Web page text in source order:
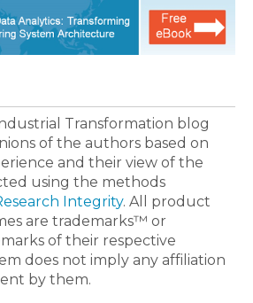
Transformation blog
of the authors based on
and their view of the
using the methods
Integrity. All product
are trademarks™ or
of their respective
does not imply any affiliation
by them.